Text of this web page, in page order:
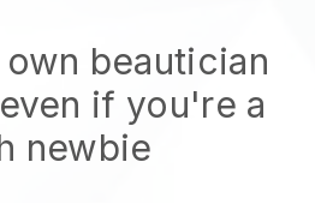
beautician
if you're a
newbie